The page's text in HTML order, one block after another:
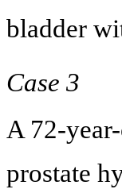
bladder
Case 3
A 72-
prostate